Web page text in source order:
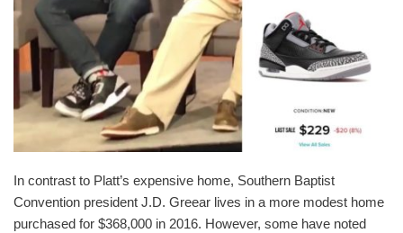
In contrast to Platt’s expensive home, Southern Baptist
Convention president J.D. Greear lives in a more modest home
purchased for $368,000 in 2016. However, some have noted